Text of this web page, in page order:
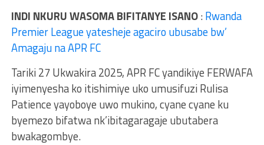
INDI NKURU WASOMA BIFITANYE ISANO:Rwanda
Premier League yatesheje agaciro ubusabe bw’
Amagaju na APR FC
Tariki 27 Ukwakira 2025, APR FC yandikiye FERWAFA
iyimenyesha ko itishimiye uko umusifuzi Rulisa
Patience yayoboye uwo mukino, cyane cyane ku
byemezo bifatwa nk’ibitagaragaje ubutabera
bwakagombye.